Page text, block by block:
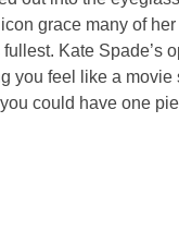
grace many of
Kate Spade’s
feel like a
could have one